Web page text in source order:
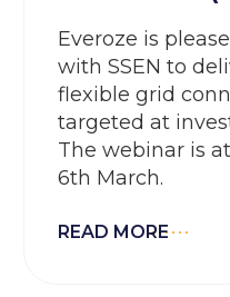
Everoze is
with SSEN to
flexible grid
targeted at
The webinar is
6th March.
READ MORE